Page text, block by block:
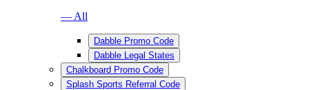
— All
Dabble Promo Code
Dabble Legal States
Chalkboard Promo Code
Splash Sports Referral Code